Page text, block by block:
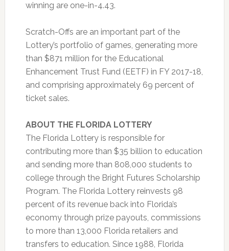
winning are one-in-4.43.
Scratch-Offs are an important part of the
Lottery’s portfolio of games, generating more
than $871 million for the Educational
Enhancement Trust Fund (EETF) in FY 2017-18,
and comprising approximately 69 percent of
ticket sales.
ABOUT THE FLORIDA LOTTERY
The Florida Lottery is responsible for
contributing more than $35 billion to education
and sending more than 808,000 students to
college through the Bright Futures Scholarship
Program. The Florida Lottery reinvests 98
percent of its revenue back into Florida’s
economy through prize payouts, commissions
to more than 13,000 Florida retailers and
transfers to education. Since 1988, Florida